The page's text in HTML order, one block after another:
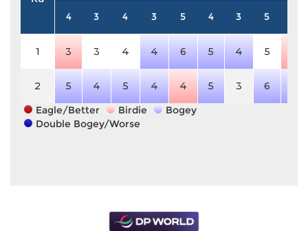
4 3 4 3 5 4 3 5
1 3 3 4 4 6 5 4 5
2 5 4 5 4 4 5 3 6
Eagle/Better
Birdie
Bogey
Double Bogey/Worse